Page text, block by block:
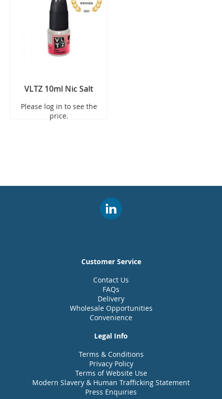
VLTZ 10ml Nic Salt
Please log in to see the
price.
Customer Service
Contact Us
FAQs
Delivery
Wholesale Opportunities
Convenience
Legal Info
Terms & Conditions
Privacy Policy
Terms of Website Use
Modern Slavery & Human Trafficking Statement
Press Enquiries